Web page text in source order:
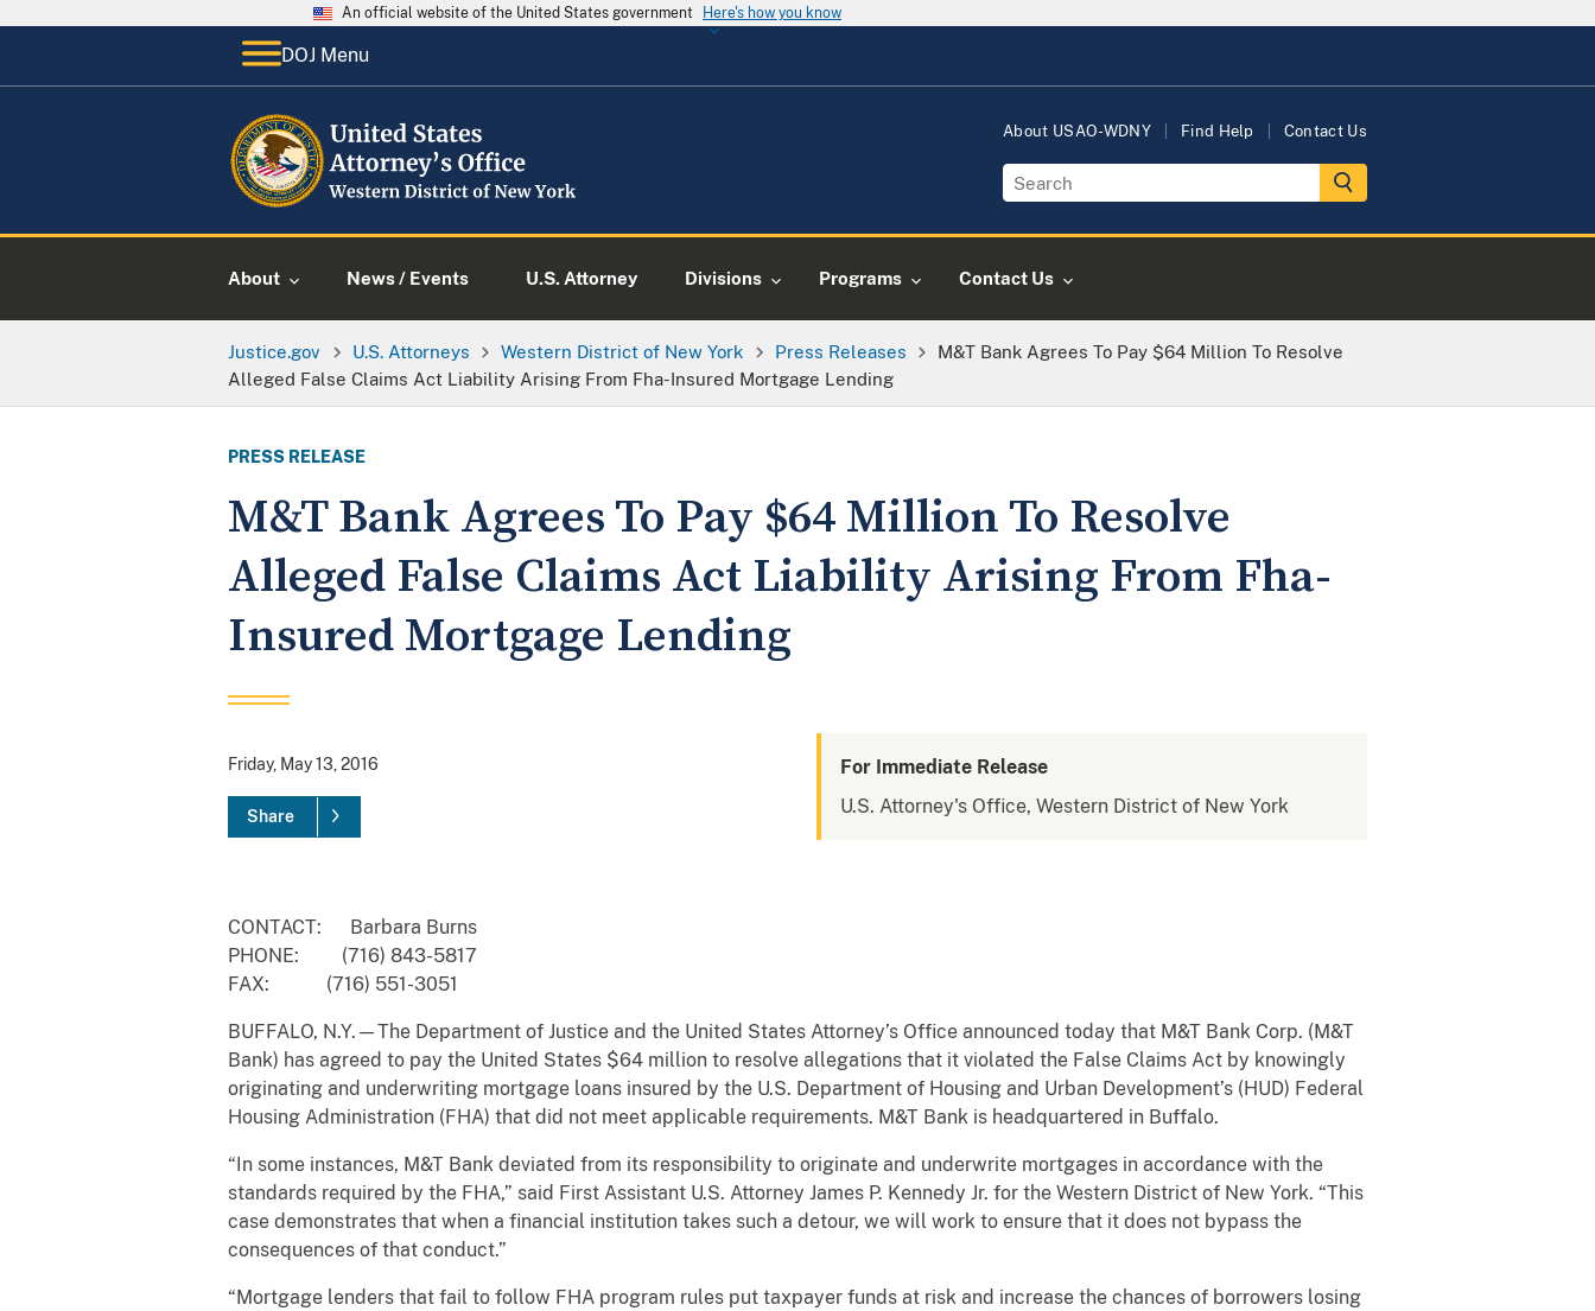
An official website of the United States government Here's how you know
DOJ Menu
About USAO-WDNY Find Help Contact Us
About News / Events U.S. Attorney Divisions Programs Contact Us
Justice.gov U.S. Attorneys Western District of New York Press Releases
M&T Bank Agrees To Pay $64 Million To Resolve
Alleged False Claims Act Liability Arising From Fha-Insured Mortgage Lending
PRESS RELEASE
M&T Bank Agrees To Pay $64 Million To Resolve
Alleged False Claims Act Liability Arising From Fha-
Insured Mortgage Lending
Friday, May 13, 2016
Share
For Immediate Release
U.S. Attorney's Office, Western District of New York
CONTACT: Barbara Burns
PHONE: (716) 843-5817
FAX: (716) 551-3051
BUFFALO, N.Y.—The Department of Justice and the United States Attorney’s Office announced today that M&T Bank Corp. (M&T
Bank) has agreed to pay the United States $64 million to resolve allegations that it violated the False Claims Act by knowingly
originating and underwriting mortgage loans insured by the U.S. Department of Housing and Urban Development’s (HUD) Federal
Housing Administration (FHA) that did not meet applicable requirements. M&T Bank is headquartered in Buffalo.
“In some instances, M&T Bank deviated from its responsibility to originate and underwrite mortgages in accordance with the
standards required by the FHA,” said First Assistant U.S. Attorney James P. Kennedy Jr. for the Western District of New York. “This
case demonstrates that when a financial institution takes such a detour, we will work to ensure that it does not bypass the
consequences of that conduct.”
“Mortgage lenders that fail to follow FHA program rules put taxpayer funds at risk and increase the chances of borrowers losing